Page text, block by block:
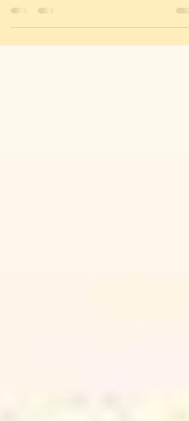
In a tradition of breaking tradition about
Westerns, Power of the Dog disrupts the classic